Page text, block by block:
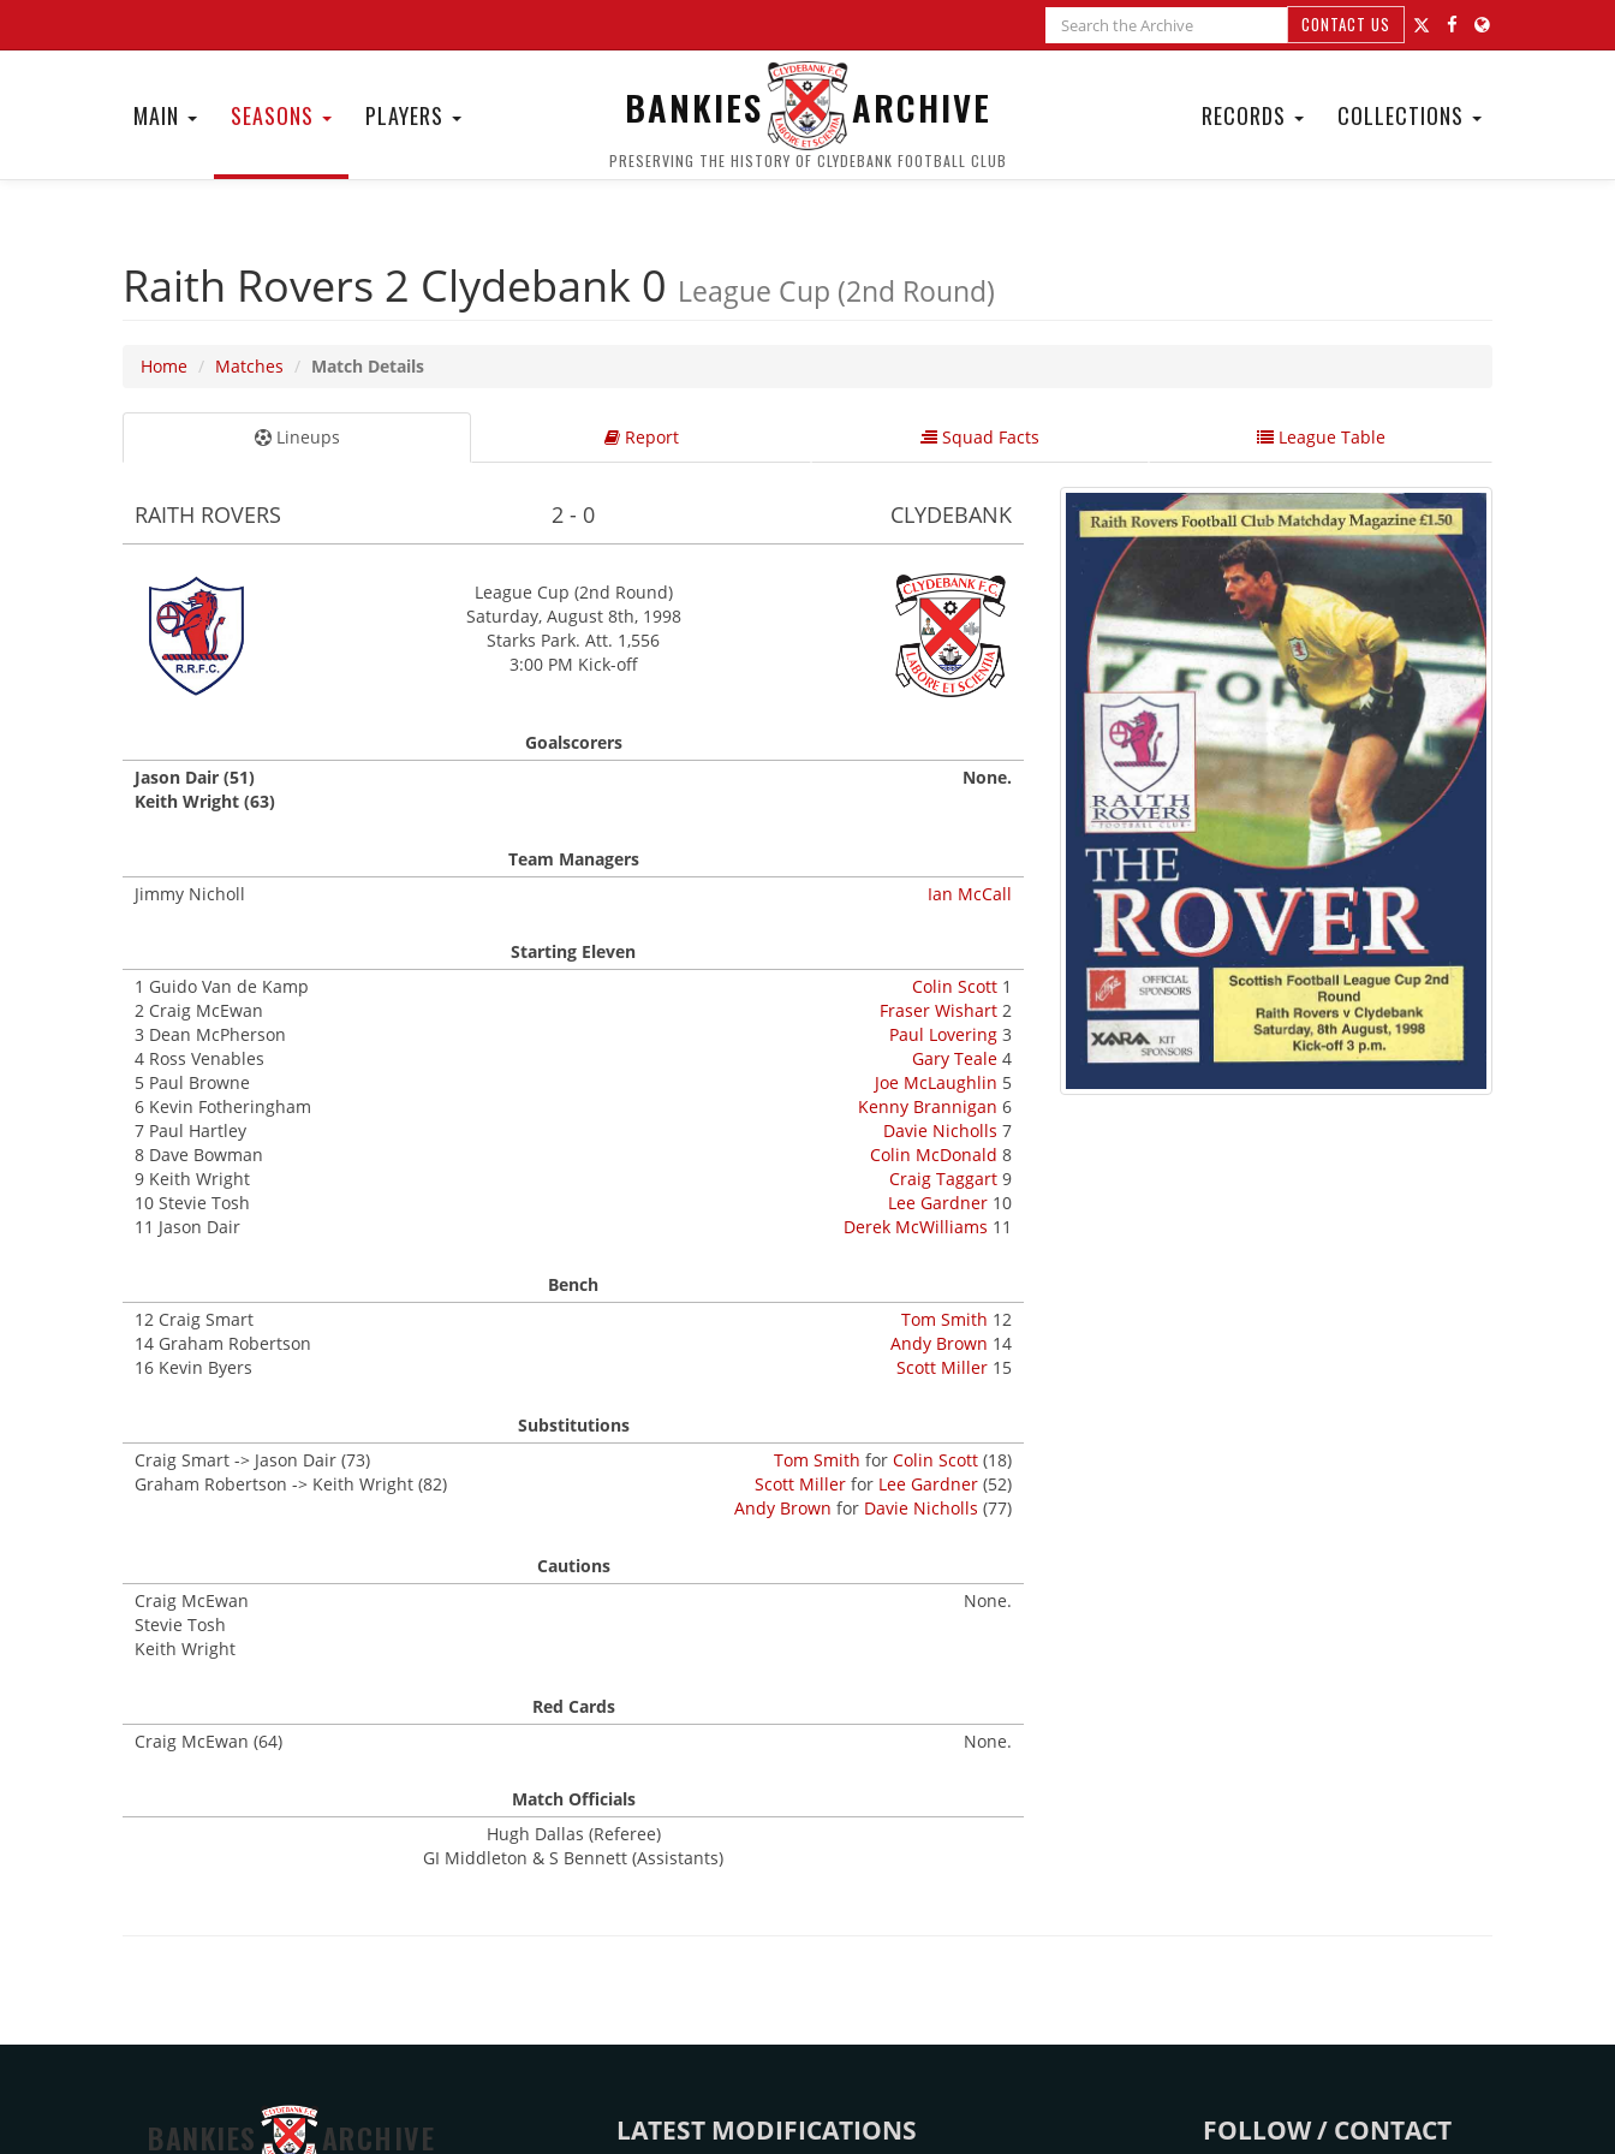
CONTACT US
MAIN SEASONS PLAYERS BANKIES ARCHIVE
PRESERVING THE HISTORY OF CLYDEBANK FOOTBALL CLUB
RECORDS COLLECTIONS
Raith Rovers 2 Clydebank 0 League Cup (2nd Round)
Home Matches Match Details
Lineups Report Squad Facts League Table
RAITH ROVERS 2 - 0 CLYDEBANK
League Cup (2nd Round)
Saturday, August 8th, 1998
Starks Park. Att. 1,556
3:00 PM Kick-off
Goalscorers
Jason Dair (51)
Keith Wright (63)
None.
Team Managers
Jimmy Nicholl
Ian McCall
Starting Eleven
1 Guido Van de Kamp
2 Craig McEwan
3 Dean McPherson
4 Ross Venables
5 Paul Browne
6 Kevin Fotheringham
7 Paul Hartley
8 Dave Bowman
9 Keith Wright
10 Stevie Tosh
11 Jason Dair
Colin Scott 1
Fraser Wishart 2
Paul Lovering 3
Gary Teale 4
Joe McLaughlin 5
Kenny Brannigan 6
Davie Nicholls 7
Colin McDonald 8
Craig Taggart 9
Lee Gardner 10
Derek McWilliams 11
Bench
12 Craig Smart
14 Graham Robertson
16 Kevin Byers
Tom Smith 12
Andy Brown 14
Scott Miller 15
Substitutions
Craig Smart -> Jason Dair (73)
Graham Robertson -> Keith Wright (82)
Tom Smith for Colin Scott (18)
Scott Miller for Lee Gardner (52)
Andy Brown for Davie Nicholls (77)
Cautions
Craig McEwan
Stevie Tosh
Keith Wright
None.
Red Cards
Craig McEwan (64)
None.
Match Officials
Hugh Dallas (Referee)
GI Middleton & S Bennett (Assistants)
BANKIES ARCHIVE LATEST MODIFICATIONS FOLLOW / CONTACT